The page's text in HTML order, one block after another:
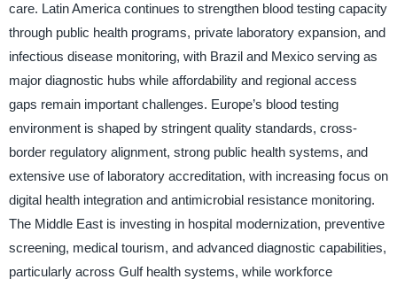
care. Latin America continues to strengthen blood testing capacity
through public health programs, private laboratory expansion, and
infectious disease monitoring, with Brazil and Mexico serving as
major diagnostic hubs while affordability and regional access
gaps remain important challenges. Europe’s blood testing
environment is shaped by stringent quality standards, cross-
border regulatory alignment, strong public health systems, and
extensive use of laboratory accreditation, with increasing focus on
digital health integration and antimicrobial resistance monitoring.
The Middle East is investing in hospital modernization, preventive
screening, medical tourism, and advanced diagnostic capabilities,
particularly across Gulf health systems, while workforce